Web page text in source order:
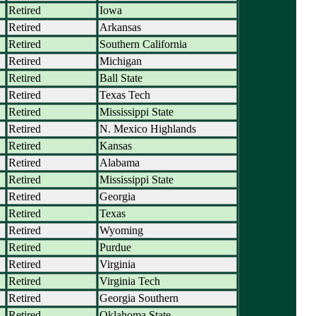
Retired
Iowa
Retired
Arkansas
Retired
Southern California
Retired
Michigan
Retired
Ball State
Retired
Texas Tech
Retired
Mississippi State
Retired
N. Mexico Highlands
Retired
Kansas
Retired
Alabama
Retired
Mississippi State
Retired
Georgia
Retired
Texas
Retired
Wyoming
Retired
Purdue
Retired
Virginia
Retired
Virginia Tech
Retired
Georgia Southern